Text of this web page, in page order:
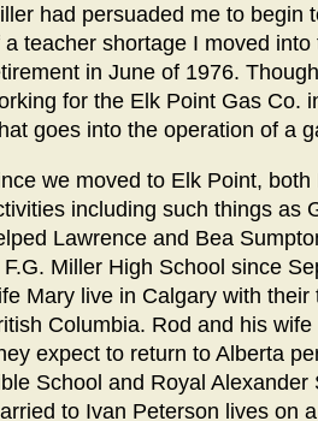
had persuaded me to begin
a teacher shortage I moved
in June of 1976.
for the Elk Point Gas Co.
goes into the operation of a
we moved to Elk Point,
including such things as
Lawrence and Bea
F.G. Miller High School since
Mary live in Calgary with
Columbia. Rod and his
expect to return to Alberta
School and Royal
to Ivan Peterson lives on